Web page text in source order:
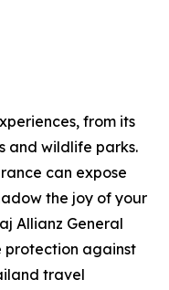
from its
and wildlife parks.
can expose
the joy of your
Allianz General
protection against
travel